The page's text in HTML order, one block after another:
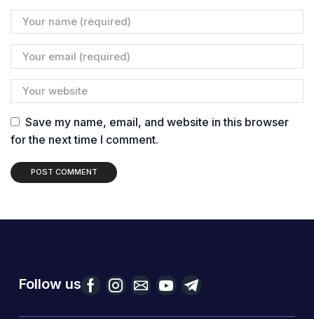
Save my name, email, and website in this browser
for the next time I comment.
Follow us